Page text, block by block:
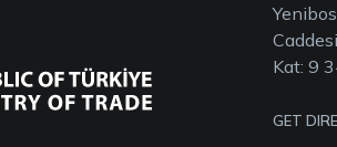
Kat: 9
GET